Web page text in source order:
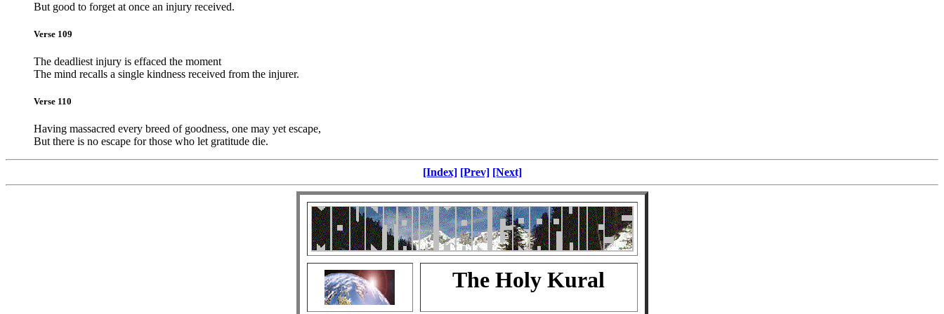
But good to forget at once an injury received.
Verse 109
The deadliest injury is effaced the moment
The mind recalls a single kindness received from the injurer.
Verse 110
Having massacred every breed of goodness, one may yet escape,
But there is no escape for those who let gratitude die.
[Index] [Prev] [Next]
The Holy Kural